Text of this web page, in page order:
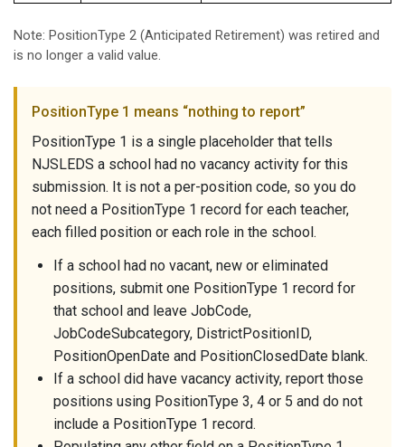
Note: PositionType 2 (Anticipated Retirement) was retired and
is no longer a valid value.
PositionType 1 means “nothing to report”
PositionType 1 is a single placeholder that tells
NJSLEDS a school had no vacancy activity for this
submission. It is not a per-position code, so you do
not need a PositionType 1 record for each teacher,
each filled position or each role in the school.
If a school had no vacant, new or eliminated
positions, submit one PositionType 1 record for
that school and leave JobCode,
JobCodeSubcategory, DistrictPositionID,
PositionOpenDate and PositionClosedDate blank.
If a school did have vacancy activity, report those
positions using PositionType 3, 4 or 5 and do not
include a PositionType 1 record.